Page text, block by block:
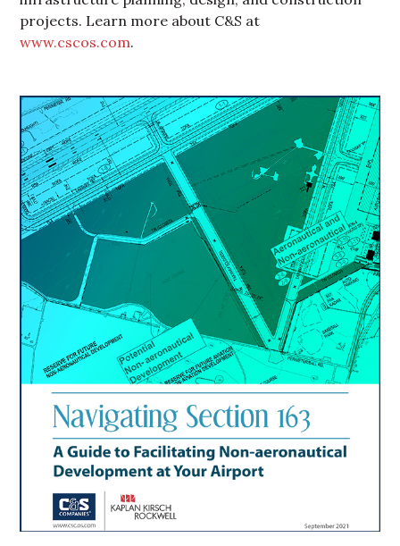
projects. Learn more about C&S at
www.cscos.com.